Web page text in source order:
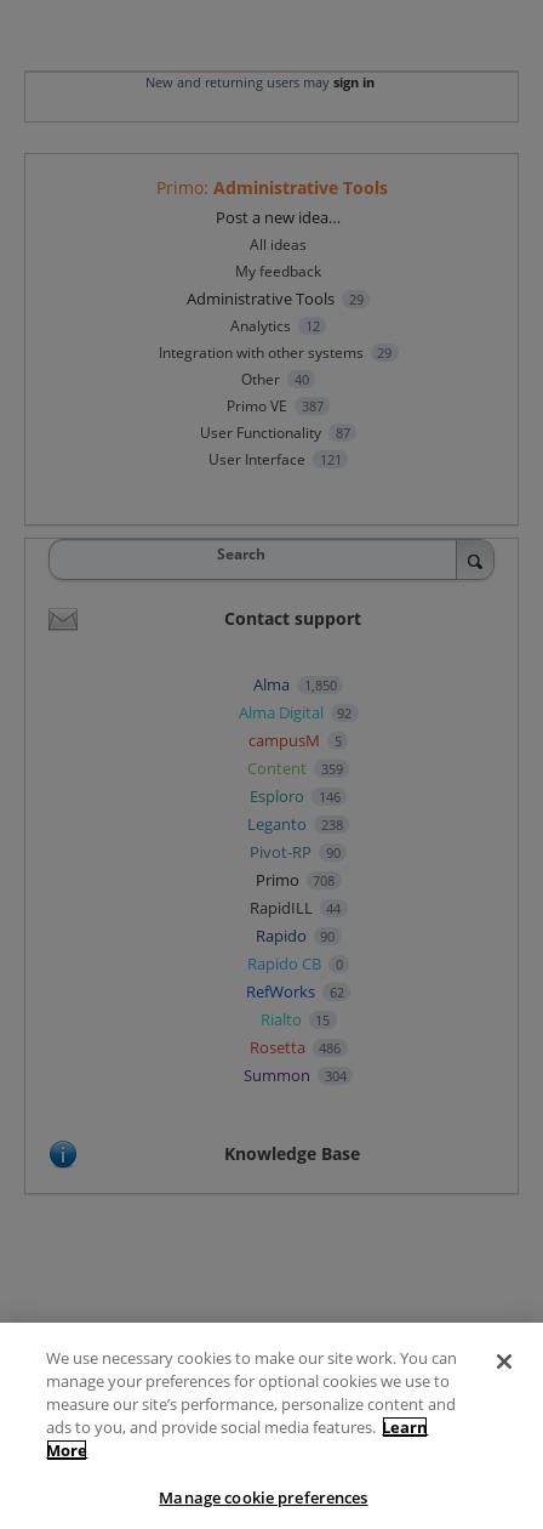
New and returning users may sign in
Primo: Administrative Tools
Post a new idea…
All ideas
My feedback
Administrative Tools 29
Analytics 12
Integration with other systems 29
Other 40
Primo VE 387
User Functionality 87
User Interface 121
Search
Contact support
Alma 1,850
Alma Digital 92
campusM 5
Content 359
Esploro 146
Leganto 238
Pivot-RP 90
Primo 708
RapidILL 44
Rapido 90
Rapido CB 0
RefWorks 62
Rialto 15
Rosetta 486
Summon 304
Knowledge Base
Terms of Use
FAQ
Ideas Posting Guidelines
We use necessary cookies to make our site work. You can
manage your preferences for optional cookies we use to
measure our site’s performance, personalize content and
ads to you, and provide social media features. Learn
More
Manage cookie preferences